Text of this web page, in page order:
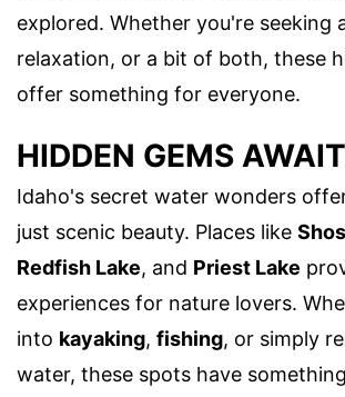
explored. Whether you're seeking
relaxation, or a bit of both, these
offer something for everyone.
HIDDEN GEMS AWAIT
Idaho's secret water wonders
just scenic beauty. Places like
Redfish Lake, and Priest Lake
experiences for nature lovers.
into kayaking, fishing, or simply
water, these spots have